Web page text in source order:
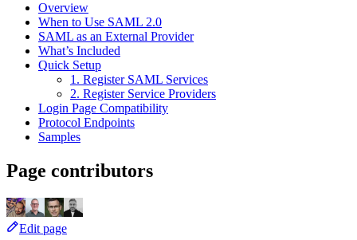
Overview
When to Use SAML 2.0
SAML as an External Provider
What’s Included
Quick Setup
1. Register SAML Services
2. Register Service Providers
Login Page Compatibility
Protocol Endpoints
Samples
Page contributors
Edit page